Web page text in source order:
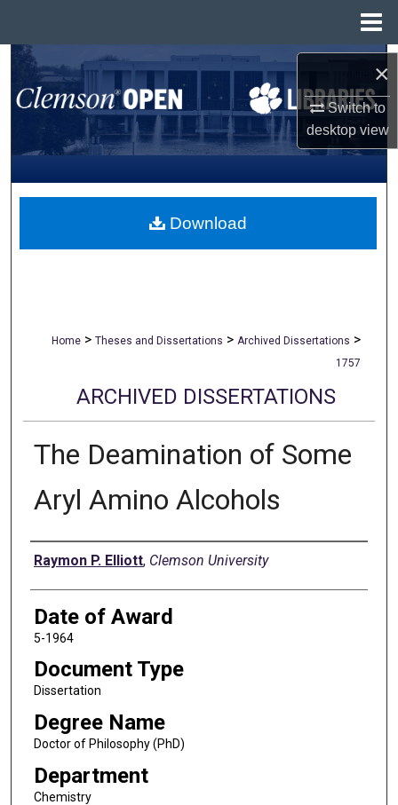
×
Switch to
desktopview
Search
Browse All Collections
My Account
About
Home > Theses and Dissertations > Archived Dissertations >
1757
ARCHIVED DISSERTATIONS
The Deamination of Some
Aryl Amino Alcohols
Author
Raymon P. Elliott, Clemson University
Date of Award
5-1964
Document Type
Dissertation
Degree Name
Doctor of Philosophy (PhD)
Department
Chemistry
Download